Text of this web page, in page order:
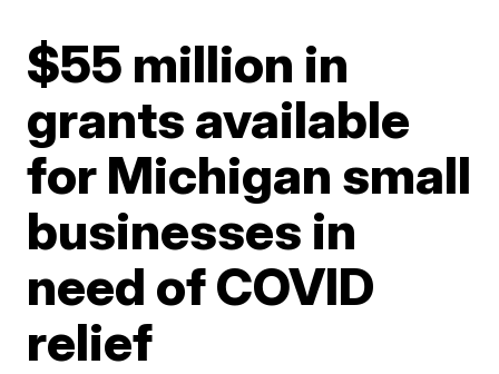
$55 million in
grants available
for Michigan small
businesses in
need of COVID
relief